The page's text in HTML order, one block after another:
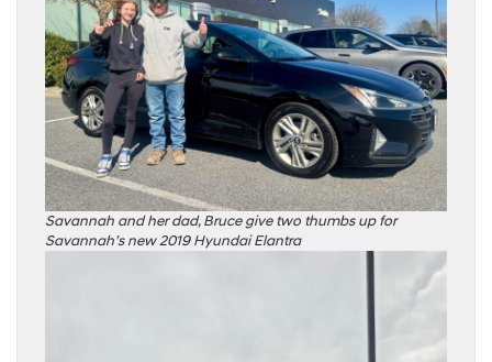
Savannah and her dad, Bruce give two thumbs up for
Savannah’s new 2019 Hyundai Elantra